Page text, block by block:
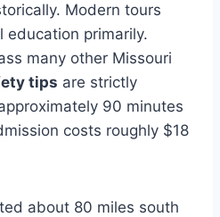
Modern tours
education primarily.
many other Missouri
tips are strictly
90 minutes
costs roughly $18
about 80 miles south